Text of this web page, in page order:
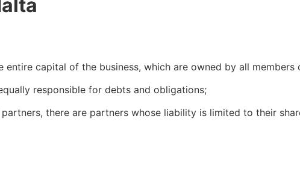
capital of the business, which are owned by all members
responsible for debts and obligations;
there are partners whose liability is limited to their